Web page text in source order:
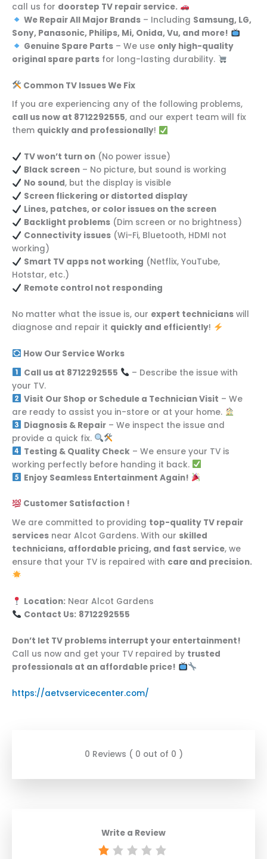
call us for doorstep TV repair service.
We Repair All Major Brands– Including Samsung, LG,
Sony, Panasonic, Philips, Mi, Onida, Vu, and more!
Genuine Spare Parts– We use only high-quality
original spare parts for long-lasting durability.
Common TV Issues We Fix
If you are experiencing any of the following problems,
call us now at 8712292555, and our expert team will fix
them quickly and professionally!
TV won’t turn on(No power issue)
Black screen– No picture, but sound is working
No sound, but the display is visible
Screen flickering or distorted display
Lines, patches, or color issues on the screen
Backlight problems(Dim screen or no brightness)
Connectivity issues(Wi-Fi, Bluetooth, HDMI not
working)
Smart TV apps not working (Netflix, YouTube,
Hotstar, etc.)
Remote control not responding
No matter what the issue is, our expert technicians will
diagnose and repair it quickly and efficiently!
How Our Service Works
Call us at 8712292555
– Describe the issue with
your TV.
Visit Our Shop or Schedule a Technician Visit – We
are ready to assist you in-store or at your home.
Diagnosis & Repair– We inspect the issue and
provide a quick fix.
Testing & Quality Check– We ensure your TV is
working perfectly before handing it back.
Enjoy Seamless Entertainment Again!
Customer Satisfaction !
We are committed to providing top-quality TV repair
services near Alcot Gardens. With our skilled
technicians, affordable pricing, and fast service, we
ensure that your TV is repaired with care and precision.
Location:Near Alcot Gardens
Contact Us: 8712292555
Don’t let TV problems interrupt your entertainment!
Call us now and get your TV repaired by trusted
professionals at an affordable price!
https://aetvservicecenter.com/
0 Reviews ( 0 out of 0 )
Write a Review